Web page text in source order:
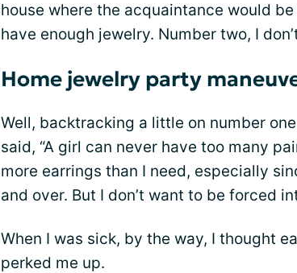
house where the acquaintance would
have enough jewelry. Number two, I
Home jewelry party
Well, backtracking a little on number
said, “A girl can never have too many
more earrings than I need, especially
and over. But I don’t want to be forced
When I was sick, by the way, I thought
perked me up.